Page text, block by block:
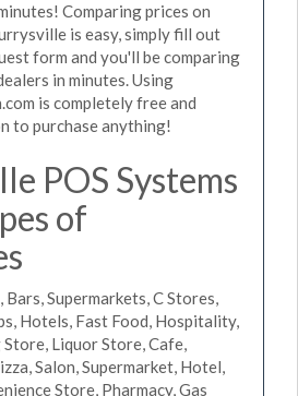
Comparing prices on
is easy, simply fill out
form and you'll be comparing
in minutes. Using
is completely free and
to purchase anything!
POS Systems
of
Supermarkets, C Stores,
Hotels, Fast Food, Hospitality,
Liquor Store, Cafe,
Salon, Supermarket, Hotel,
Store, Pharmacy, Gas